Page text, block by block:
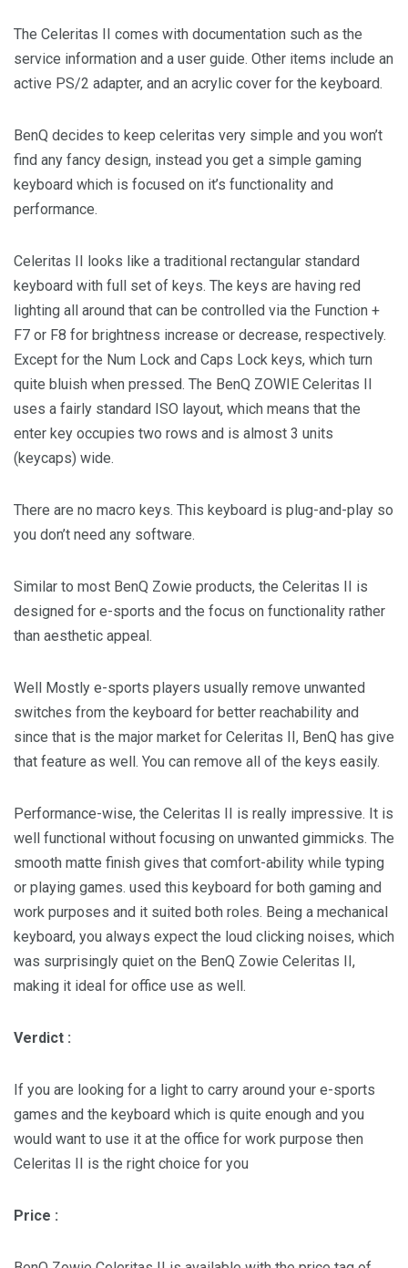
The Celeritas II comes with documentation such as the
service information and a user guide. Other items include an
active PS/2 adapter, and an acrylic cover for the keyboard.
BenQ decides to keep celeritas very simple and you won’t
find any fancy design, instead you get a simple gaming
keyboard which is focused on it’s functionality and
performance.
Celeritas II looks like a traditional rectangular standard
keyboard with full set of keys. The keys are having red
lighting all around that can be controlled via the Function +
F7 or F8 for brightness increase or decrease, respectively.
Except for the Num Lock and Caps Lock keys, which turn
quite bluish when pressed. The BenQ ZOWIE Celeritas II
uses a fairly standard ISO layout, which means that the
enter key occupies two rows and is almost 3 units
(keycaps) wide.
There are no macro keys. This keyboard is plug-and-play so
you don’t need any software.
Similar to most BenQ Zowie products, the Celeritas II is
designed for e-sports and the focus on functionality rather
than aesthetic appeal.
Well Mostly e-sports players usually remove unwanted
switches from the keyboard for better reachability and
since that is the major market for Celeritas II, BenQ has give
that feature as well. You can remove all of the keys easily.
Performance-wise, the Celeritas II is really impressive. It is
well functional without focusing on unwanted gimmicks. The
smooth matte finish gives that comfort-ability while typing
or playing games. used this keyboard for both gaming and
work purposes and it suited both roles. Being a mechanical
keyboard, you always expect the loud clicking noises, which
was surprisingly quiet on the BenQ Zowie Celeritas II,
making it ideal for office use as well.
Verdict :
If you are looking for a light to carry around your e-sports
games and the keyboard which is quite enough and you
would want to use it at the office for work purpose then
Celeritas II is the right choice for you
Price :